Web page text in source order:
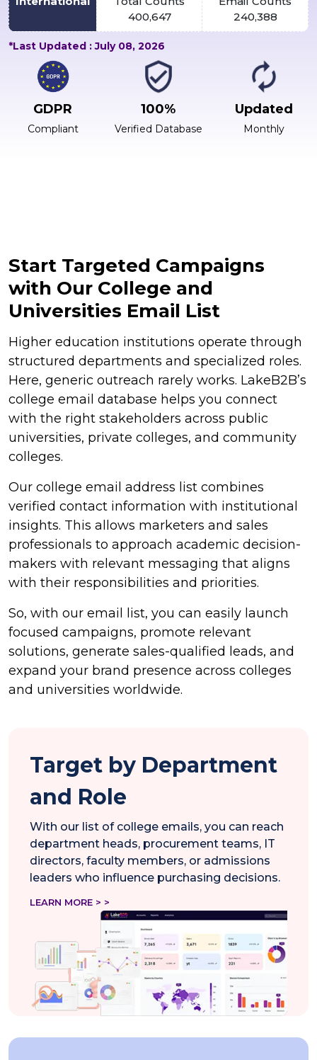
400,647
240,388
*Last Updated : July 08, 2026
GDPR
Compliant
100%
Verified Database
Updated
Monthly
Start Targeted Campaigns
with Our College and
Universities Email List
Higher education institutions operate through
structured departments and specialized roles.
Here, generic outreach rarely works. LakeB2B’s
college email database helps you connect
with the right stakeholders across public
universities, private colleges, and community
colleges.
Our college email address list combines
verified contact information with institutional
insights. This allows marketers and sales
professionals to approach academic decision-
makers with relevant messaging that aligns
with their responsibilities and priorities.
So, with our email list, you can easily launch
focused campaigns, promote relevant
solutions, generate sales-qualified leads, and
expand your brand presence across colleges
and universities worldwide.
Target by Department
and Role
With our list of college emails, you can reach
department heads, procurement teams, IT
directors, faculty members, or admissions
leaders who influence purchasing decisions.
LEARN MORE > >